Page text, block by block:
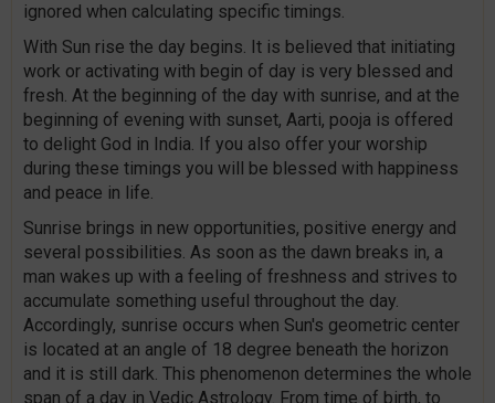
ignored when calculating specific timings.
With Sun rise the day begins. It is believed that initiating
work or activating with begin of day is very blessed and
fresh. At the beginning of the day with sunrise, and at the
beginning of evening with sunset, Aarti, pooja is offered
to delight God in India. If you also offer your worship
during these timings you will be blessed with happiness
and peace in life.
Sunrise brings in new opportunities, positive energy and
several possibilities. As soon as the dawn breaks in, a
man wakes up with a feeling of freshness and strives to
accumulate something useful throughout the day.
Accordingly, sunrise occurs when Sun's geometric center
is located at an angle of 18 degree beneath the horizon
and it is still dark. This phenomenon determines the whole
span of a day in Vedic Astrology. From time of birth, to